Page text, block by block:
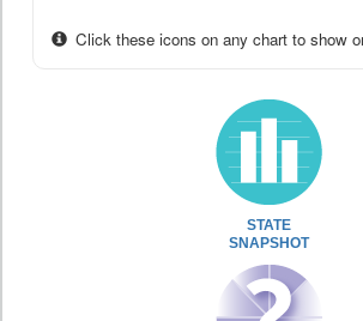
Click these icons on any chart to show
STATE
SNAPSHOT